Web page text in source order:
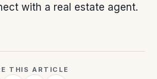
with a real estate agent.
THIS ARTICLE